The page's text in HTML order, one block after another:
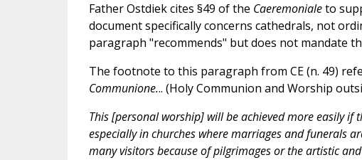
Father Ostdiek cites §49 of the Caeremonialeto
document specifically concerns cathedrals, not
paragraph "recommends" but does not mandate
The footnote to this paragraph from CE (n. 49)
Communione... (Holy Communion and Worship
This [personal worship] will be achieved more easily
especially in churches where marriages and funerals
many visitors because of pilgrimages or the artistic